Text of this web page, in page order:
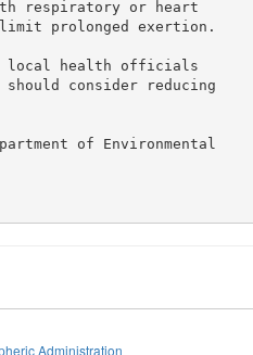
respiratory or heart
prolonged exertion.
local health officials
should consider reducing
of Environmental
Administration